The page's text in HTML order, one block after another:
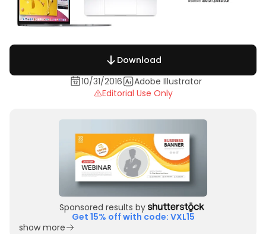
Download
10/31/2016
Adobe Illustrator
Editorial Use Only
Sponsored results by
Get 15% off with code: VXL15
show more